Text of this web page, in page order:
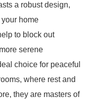
a robust design,
home
to block out
serene
choice for peaceful
where rest and
they are masters of